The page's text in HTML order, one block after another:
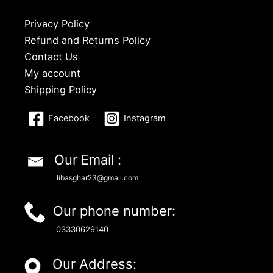
Privacy Policy
Refund and Returns Policy
Contact Us
My account
Shipping Policy
Facebook Instagram
Our Email :
libasghar23@gmail.com
Our phone number:
03330629140
Our Address: